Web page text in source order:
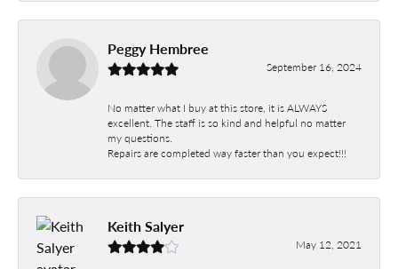
Peggy Hembree
September 16, 2024
No matter what I buy at this store, it is ALWAYS
excellent. The staff is so kind and helpful no matter
my questions.
Repairs are completed way faster than you expect!!!
Keith Salyer
May 12, 2021